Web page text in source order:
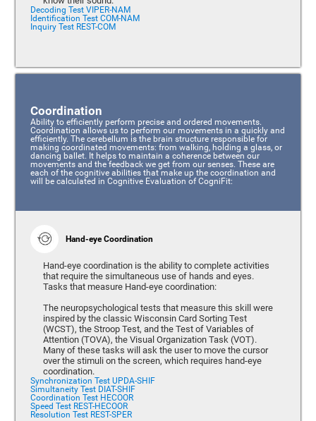
Decoding Test VIPER-NAM
Identification Test COM-NAM
Inquiry Test REST-COM
Coordination
Ability to efficiently perform precise and ordered movements.
Coordination allows us to perform our movements in a quickly and
efficiently. The cerebellum is the brain structure responsible for
making coordinated movements: from walking, holding a glass, or
dancing ballet. It helps to maintain a coherence between our
movements and the feedback we get from our senses. These are
each of the cognitive abilities that make up the coordination and
will be calculated in Cognitive Evaluation of CogniFit:
Hand-eye Coordination
Hand-eye coordination is the ability to complete activities
that require the simultaneous use of hands and eyes.
Tasks that measure Hand-eye coordination:
The neuropsychological tests that measure this skill were
inspired by the classic Wisconsin Card Sorting Test
(WCST), the Stroop Test, and the Test of Variables of
Attention (TOVA), the Visual Organization Task (VOT).
Many of these tasks will ask the user to move the cursor
over the stimuli on the screen, which requires hand-eye
coordination.
Synchronization Test UPDA-SHIF
Simultaneity Test DIAT-SHIF
Coordination Test HECOOR
Speed Test REST-HECOOR
Resolution Test REST-SPER